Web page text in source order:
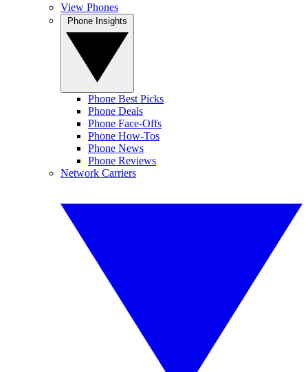
View Phones
Phone Best Picks
Phone Deals
Phone Face-Offs
Phone How-Tos
Phone News
Phone Reviews
Network Carriers